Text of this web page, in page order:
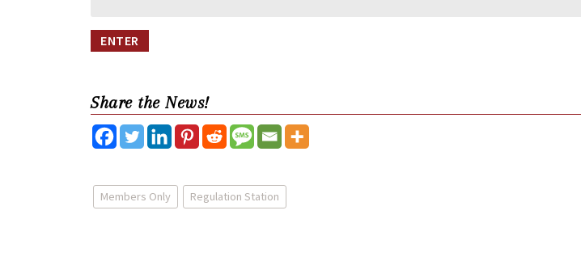
Share the News!
Members Only Regulation Station